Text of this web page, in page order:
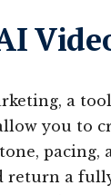
a
you to
pacing,
return a